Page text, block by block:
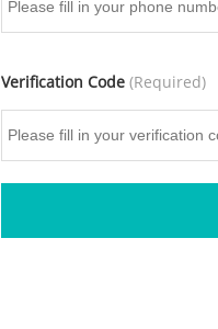
Verification Code (Required)